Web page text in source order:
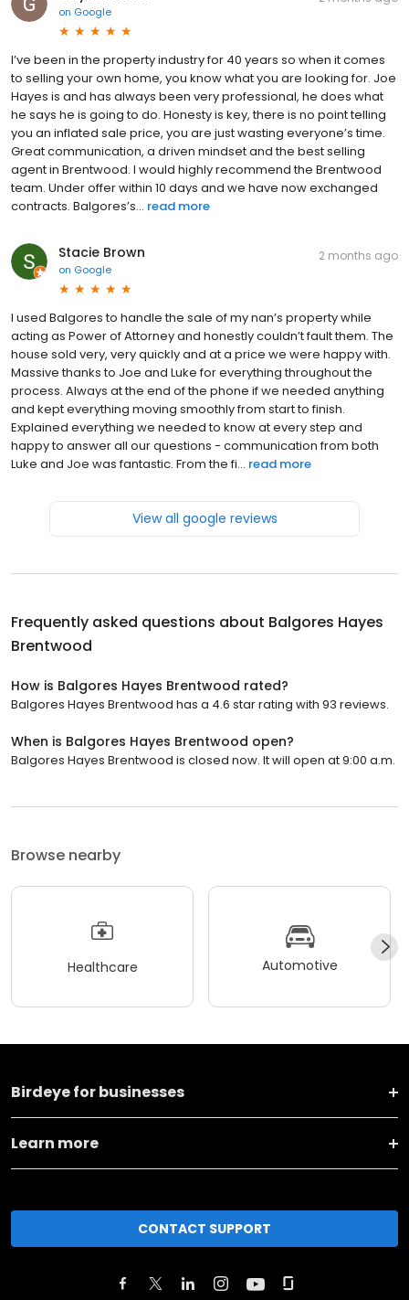
on Google
I’ve been in the property industry for 40 years so when it comes
to selling your own home, you know what you are looking for. Joe
Hayes is and has always been very professional, he does what
he says he is going to do. Honesty is key, there is no point telling
you an inflated sale price, you are just wasting everyone’s time.
Great communication, a driven mindset and the best selling
agent in Brentwood. I would highly recommend the Brentwood
team. Under offer within 10 days and we have now exchanged
contracts. Balgores’s... read more
Stacie Brown
on Google
2 months ago
I used Balgores to handle the sale of my nan’s property while
acting as Power of Attorney and honestly couldn’t fault them. The
house sold very, very quickly and at a price we were happy with.
Massive thanks to Joe and Luke for everything throughout the
process. Always at the end of the phone if we needed anything
and kept everything moving smoothly from start to finish.
Explained everything we needed to know at every step and
happy to answer all our questions - communication from both
Luke and Joe was fantastic. From the fi... read more
View all google reviews
Frequently asked questions about Balgores Hayes
Brentwood
How is Balgores Hayes Brentwood rated?
Balgores Hayes Brentwood has a 4.6 star rating with 93 reviews.
When is Balgores Hayes Brentwood open?
Balgores Hayes Brentwood is closed now. It will open at 9:00 a.m.
Browse nearby
Healthcare Automotive
Birdeye for businesses
Learn more
CONTACT SUPPORT